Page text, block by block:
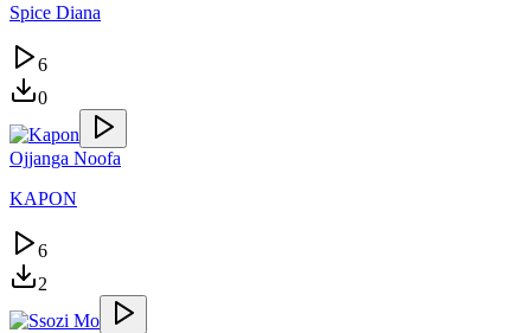
Spice Diana
6
0
Ojjanga Noofa
KAPON
6
2